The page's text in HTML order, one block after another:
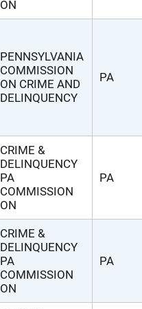
ON
PENNSYLVANIA
COMMISSION
ON CRIME AND
DELINQUENCY
PA
CRIME &
DELINQUENCY
PA
COMMISSION
ON
PA
CRIME &
DELINQUENCY
PA
COMMISSION
ON
PA